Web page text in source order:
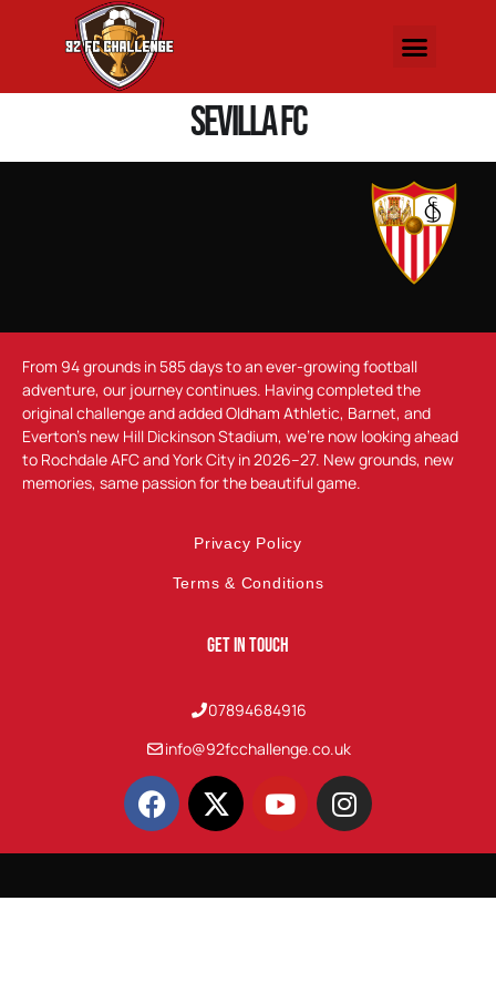
Sevilla FC
From 94 grounds in 585 days to an ever-growing football
adventure, our journey continues. Having completed the
original challenge and added Oldham Athletic, Barnet, and
Everton’s new Hill Dickinson Stadium, we’re now looking ahead
to Rochdale AFC and York City in 2026–27. New grounds, new
memories, same passion for the beautiful game.
Privacy Policy
Terms & Conditions
Get In Touch
07894684916
info@92fcchallenge.co.uk